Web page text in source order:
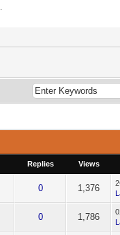
Replies Views
0 1,376
0 1,786